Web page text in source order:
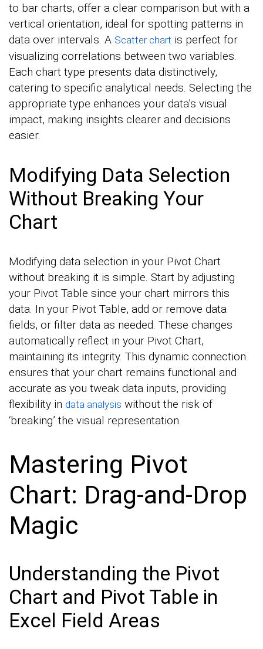
to bar charts, offer a clear comparison but with a
vertical orientation, ideal for spotting patterns in
data over intervals. A Scatter chart is perfect for
visualizing correlations between two variables.
Each chart type presents data distinctively,
catering to specific analytical needs. Selecting the
appropriate type enhances your data’s visual
impact, making insights clearer and decisions
easier.
Modifying Data Selection
Without Breaking Your
Chart
Modifying data selection in your Pivot Chart
without breaking it is simple. Start by adjusting
your Pivot Table since your chart mirrors this
data. In your Pivot Table, add or remove data
fields, or filter data as needed. These changes
automatically reflect in your Pivot Chart,
maintaining its integrity. This dynamic connection
ensures that your chart remains functional and
accurate as you tweak data inputs, providing
flexibility in data analysis without the risk of
‘breaking’ the visual representation.
Mastering Pivot
Chart: Drag-and-Drop
Magic
Understanding the Pivot
Chart and Pivot Table in
Excel Field Areas